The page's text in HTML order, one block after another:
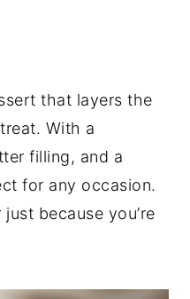
that layers the
With a
filling, and a
for any occasion.
because you’re